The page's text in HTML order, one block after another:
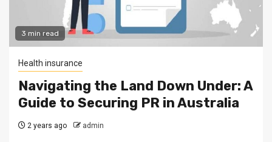
3 min read
Health insurance
Navigating the Land Down Under: A
Guide to Securing PR in Australia
2 years ago admin